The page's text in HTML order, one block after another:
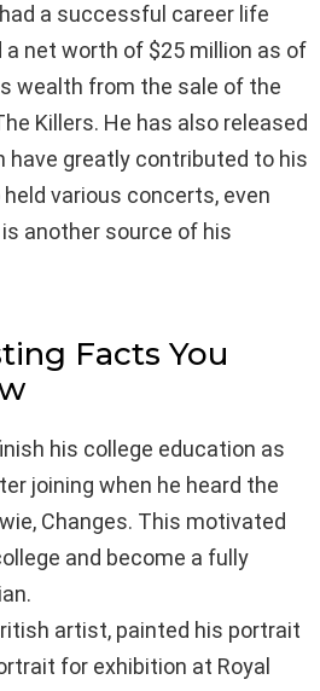
a successful career life
net worth of $25 million as of
wealth from the sale of the
Killers. He has also released
have greatly contributed to his
various concerts, even
another source of his
Facts You
his college education as
joining when he heard the
Changes. This motivated
and become a fully
artist, painted his portrait
for exhibition at Royal